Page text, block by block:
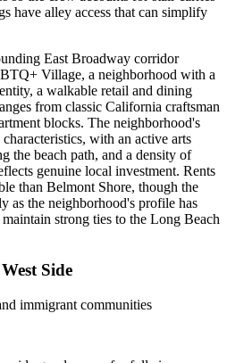
have alley access that can simplify
East Broadway corridor
Village, a neighborhood with a
a walkable retail and dining
from classic California craftsman
blocks. The neighborhood's
with an active arts
the beach path, and a density of
genuine local investment. Rents
than Belmont Shore, though the
as the neighborhood's profile has
strong ties to the Long Beach
Side
immigrant communities